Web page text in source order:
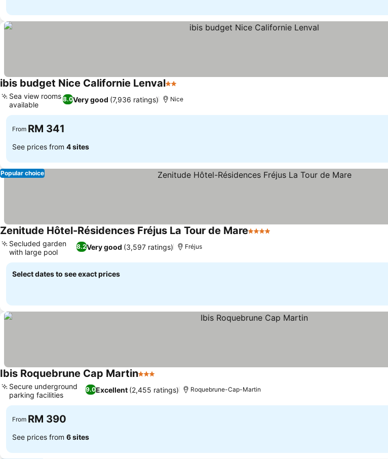
ibis budget Nice Californie Lenval2 Stars
8.0Very good (7,936 ratings)
Sea view rooms
available
Nice
From RM 341
See prices from 4 sites
Popular choice
Zenitude Hôtel-Résidences Fréjus La Tour de Mare4 Stars
8.2Very good (3,597 ratings)
Secluded garden
with large pool
Fréjus
Select dates to see exact prices
Ibis Roquebrune Cap Martin3 Stars
9.0Excellent (2,455 ratings)
Secure underground
parking facilities
Roquebrune-Cap-Martin
From RM 390
See prices from 6 sites